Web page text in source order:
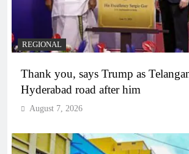
REGIONAL
Thank you, says Trump as
Hyderabad road after him
August 7, 2026